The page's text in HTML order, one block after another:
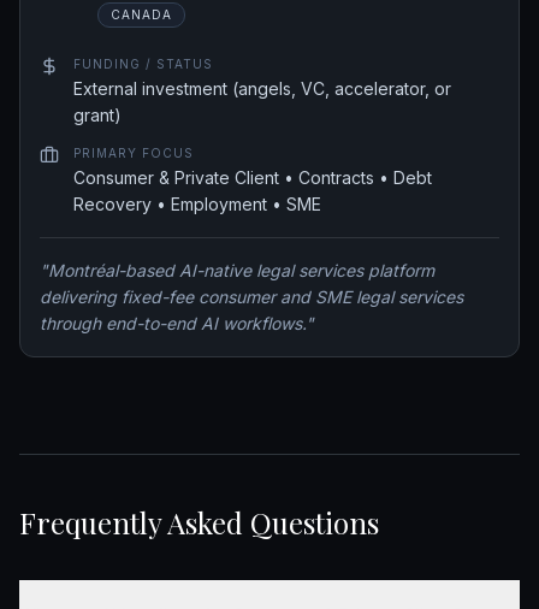
CANADA
FUNDING / STATUS
External investment (angels, VC, accelerator, or
grant)
PRIMARY FOCUS
Consumer & Private Client • Contracts • Debt
Recovery • Employment • SME
"Montréal-based AI-native legal services platform
delivering fixed-fee consumer and SME legal services
through end-to-end AI workflows."
Frequently Asked Questions